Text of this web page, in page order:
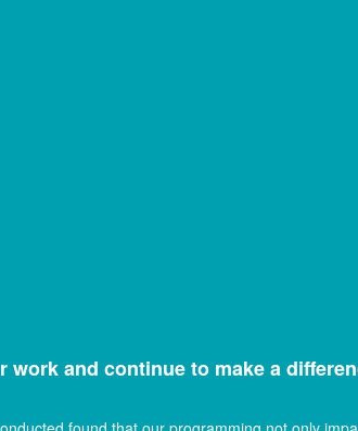
and continue to make a